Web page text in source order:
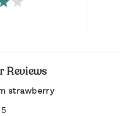
Reviews
strawberry
5